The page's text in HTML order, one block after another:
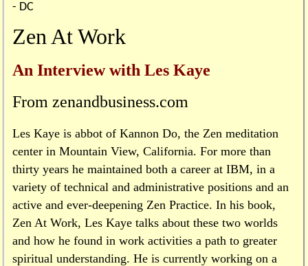
- DC
Zen At Work
An Interview with Les Kaye
From zenandbusiness.com
Les Kaye is abbot of Kannon Do, the Zen meditation
center in Mountain View, California. For more than
thirty years he maintained both a career at IBM, in a
variety of technical and administrative positions and an
active and ever-deepening Zen Practice. In his book,
Zen At Work, Les Kaye talks about these two worlds
and how he found in work activities a path to greater
spiritual understanding. He is currently working on a